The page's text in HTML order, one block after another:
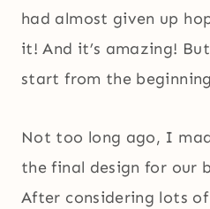
had almost given up
it! And it’s amazing!
start from the
Not too long ago, I
the final design for our
After considering lots